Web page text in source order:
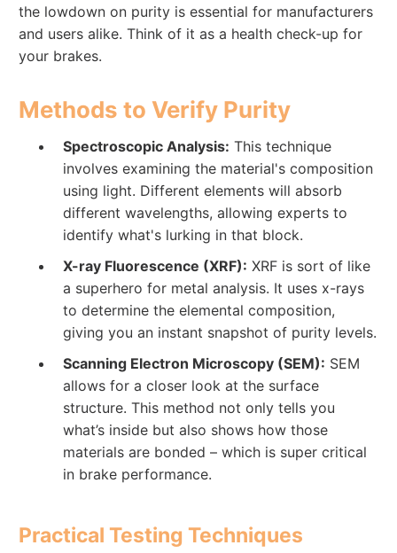
the lowdown on purity is essential for manufacturers
and users alike. Think of it as a health check-up for
your brakes.
Methods to Verify Purity
Spectroscopic Analysis: This technique
involves examining the material's composition
using light. Different elements will absorb
different wavelengths, allowing experts to
identify what's lurking in that block.
X-ray Fluorescence (XRF): XRF is sort of like
a superhero for metal analysis. It uses x-rays
to determine the elemental composition,
giving you an instant snapshot of purity levels.
Scanning Electron Microscopy (SEM): SEM
allows for a closer look at the surface
structure. This method not only tells you
what’s inside but also shows how those
materials are bonded – which is super critical
in brake performance.
Practical Testing Techniques